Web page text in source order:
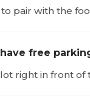
pair with the
free
right in front of